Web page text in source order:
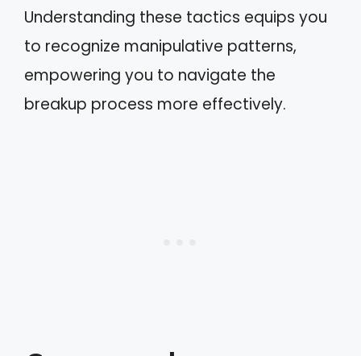
Understanding these tactics equips you
to recognize manipulative patterns,
empowering you to navigate the
breakup process more effectively.